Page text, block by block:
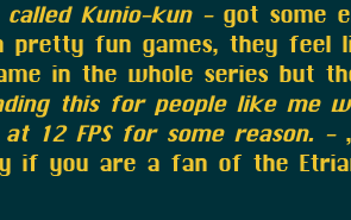
Kunio-kun - got some
fun games, they feel
in the whole series but
this for people like me
12 FPS for some reason. -
if you are a fan of the